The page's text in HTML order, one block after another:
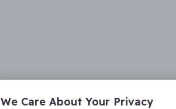
We Care About Your Privacy